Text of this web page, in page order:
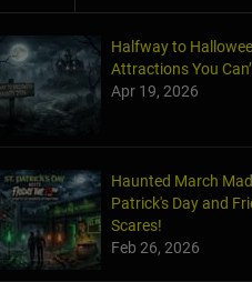
Halfway to
Attractions You
Apr 19, 2026
Haunted March
Patrick's Day and
Scares!
Feb 26, 2026